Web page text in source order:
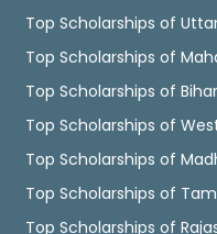
Top Scholarships of
Top Scholarships of
Top Scholarships of Bihar
Top Scholarships of
Top Scholarships of
Top Scholarships of
Top Scholarships of